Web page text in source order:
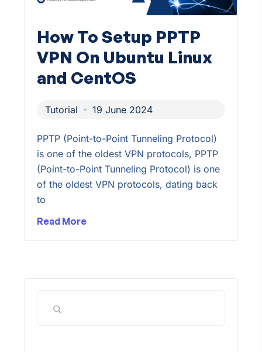
How To Setup PPTP
VPN On Ubuntu Linux
and CentOS
Tutorial 19 June 2024
PPTP (Point-to-Point Tunneling Protocol)
is one of the oldest VPN protocols, PPTP
(Point-to-Point Tunneling Protocol) is one
of the oldest VPN protocols, dating back
to
Read More